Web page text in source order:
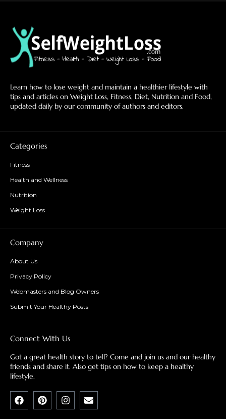
Learn how to lose weight and maintain a healthier lifestyle with
tips and articles on Weight Loss, Fitness, Diet, Nutrition and Food,
updated daily by our community of authors and editors.
Categories
Fitness
Health and Wellness
Nutrition
Weight Loss
Company
About Us
Privacy Policy
Webmasters and Blog Owners
Submit Your Healthy Posts
Connect With Us
Got a great health story to tell? Come and join us and our healthy
friends and share it. Also get tips on how to keep a healthy
lifestyle.